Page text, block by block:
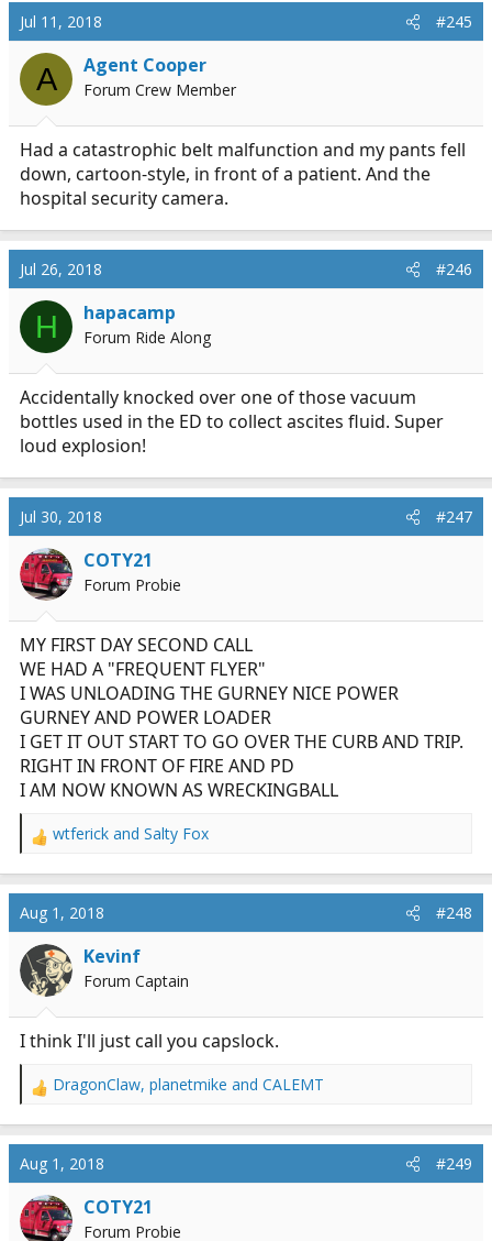
Jul 11, 2018 #245
A Agent Cooper
Forum Crew Member
Had a catastrophic belt malfunction and my pants fell
down, cartoon-style, in front of a patient. And the
hospital security camera.
Jul 26, 2018 #246
H hapacamp
Forum Ride Along
Accidentally knocked over one of those vacuum
bottles used in the ED to collect ascites fluid. Super
loud explosion!
Jul 30, 2018 #247
COTY21
Forum Probie
MY FIRST DAY SECOND CALL
WE HAD A "FREQUENT FLYER"
I WAS UNLOADING THE GURNEY NICE POWER
GURNEY AND POWER LOADER
I GET IT OUT START TO GO OVER THE CURB AND TRIP.
RIGHT IN FRONT OF FIRE AND PD
I AM NOW KNOWN AS WRECKINGBALL
R
a
c
t
i
o
n
:
wtferick and Salty Fox
Aug 1, 2018 #248
Kevinf
Forum Captain
I think I'll just call you capslock.
R
a
c
t
i
o
DragonClaw, planetmike and CALEMT
Aug 1, 2018 #249
COTY21
Forum Probie